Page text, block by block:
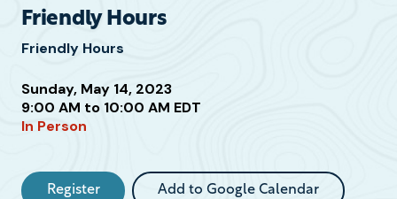
Park
Friendly Hours
Friendly Hours
Sunday, May 14, 2023
9:00 AM to 10:00 AM EDT
In Person
Attend
this
Register Add to Google Calendar